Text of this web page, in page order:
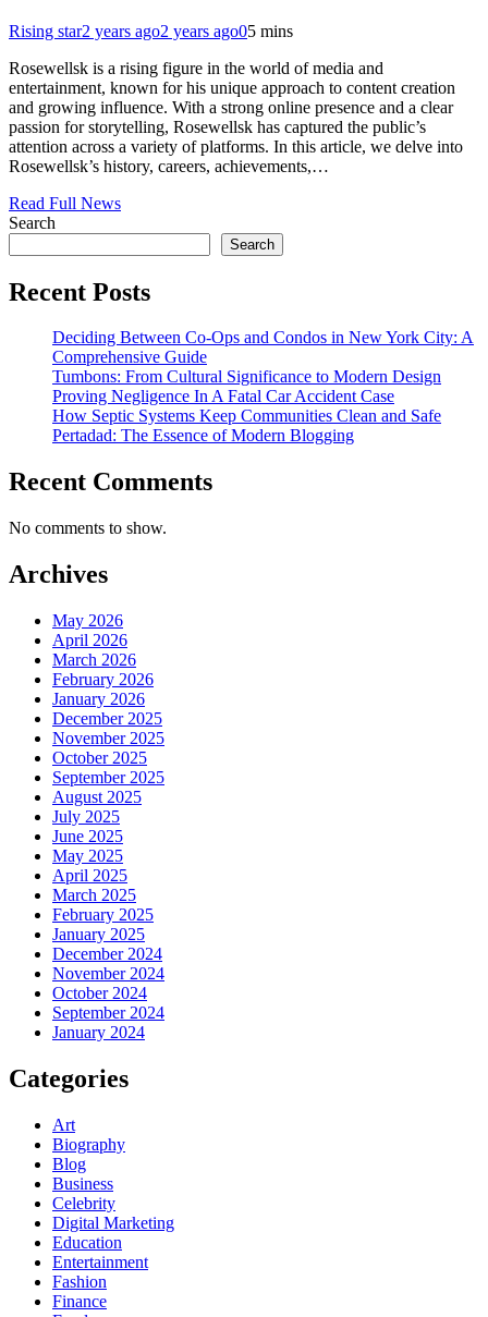
Rising star2 years ago2 years ago05 mins
Rosewellsk is a rising figure in the world of media and
entertainment, known for his unique approach to content creation
and growing influence. With a strong online presence and a clear
passion for storytelling, Rosewellsk has captured the public’s
attention across a variety of platforms. In this article, we delve into
Rosewellsk’s history, careers, achievements,…
Read Full News
Search
Search
Recent Posts
Deciding Between Co-Ops and Condos in New York City: A
Comprehensive Guide
Tumbons: From Cultural Significance to Modern Design
Proving Negligence In A Fatal Car Accident Case
How Septic Systems Keep Communities Clean and Safe
Pertadad: The Essence of Modern Blogging
Recent Comments
No comments to show.
Archives
May 2026
April 2026
March 2026
February 2026
January 2026
December 2025
November 2025
October 2025
September 2025
August 2025
July 2025
June 2025
May 2025
April 2025
March 2025
February 2025
January 2025
December 2024
November 2024
October 2024
September 2024
January 2024
Categories
Art
Biography
Blog
Business
Celebrity
Digital Marketing
Education
Entertainment
Fashion
Finance